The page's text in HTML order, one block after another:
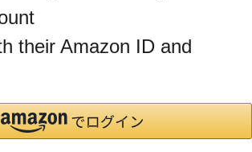
their Amazon ID and